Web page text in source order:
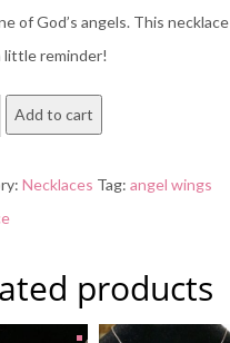
of God’s angels. This necklace
little reminder!
Add to cart
Necklaces Tag: angel wings
products